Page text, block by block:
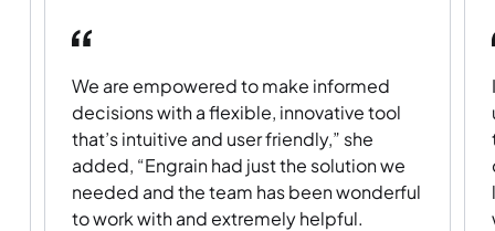
We are empowered to make informed
decisions with a flexible, innovative tool
that’s intuitive and user friendly,” she
added, “Engrain had just the solution we
needed and the team has been wonderful
to work with and extremely helpful.